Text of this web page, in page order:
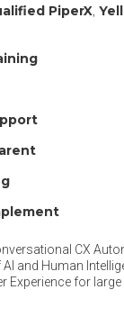
PiperX,
CX
and Human
Experience for